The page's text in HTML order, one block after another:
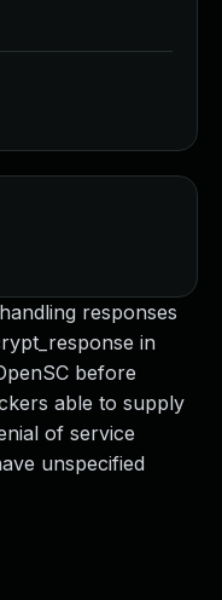
responses
in
before
able to supply
of service
unspecified